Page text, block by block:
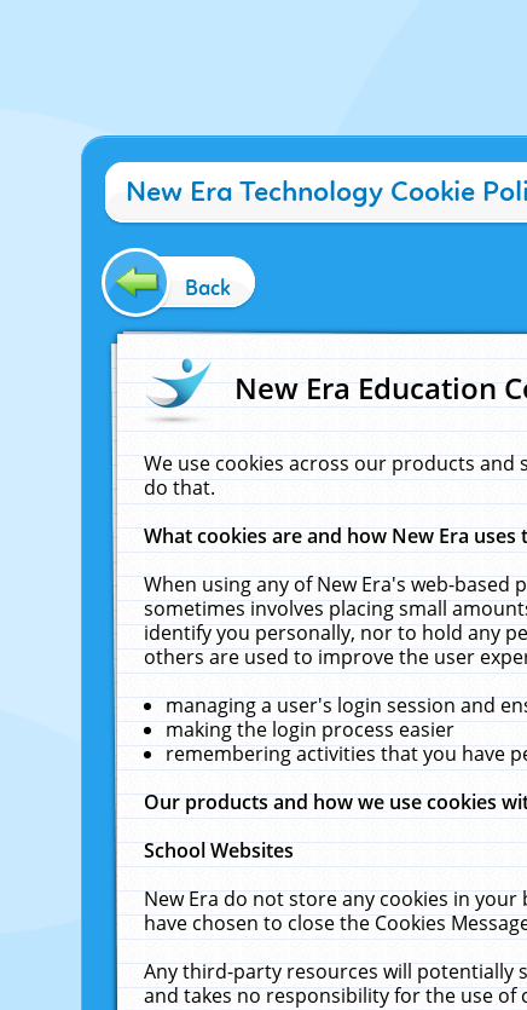
New Era Technology Cookie
Back
New Era Education
We use cookies across our products
do that.
What cookies are and how New Era uses
When using any of New Era's web-
sometimes involves placing small
identify you personally, nor to hold any
others are used to improve the user
managing a user's login session and
making the login process easier
remembering activities that you have
Our products and how we use cookies
School Websites
New Era do not store any cookies in
have chosen to close the Cookies
Any third-party resources will potentially
and takes no responsibility for the use